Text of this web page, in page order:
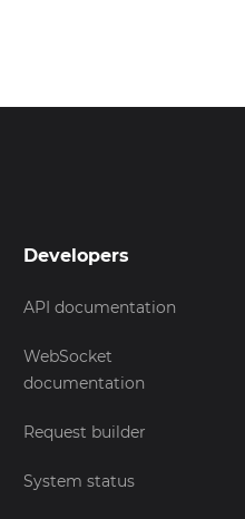
Developers
API documentation
WebSocket
documentation
Request builder
System status